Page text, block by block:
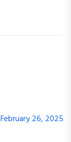
February 26, 2025